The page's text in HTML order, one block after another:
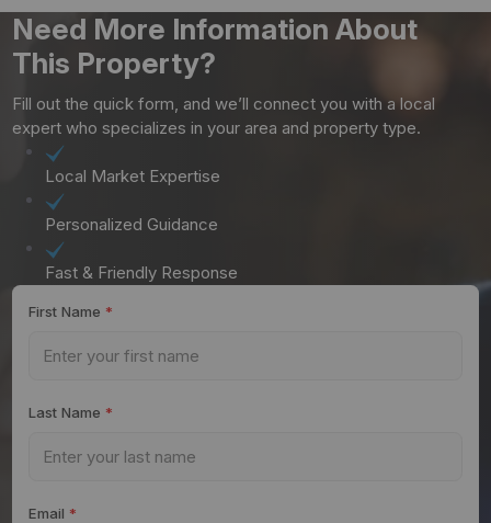
Need More Information About
This Property?
Fill out the quick form, and we’ll connect you with a local
expert who specializes in your area and property type.
Local Market Expertise
Personalized Guidance
Fast & Friendly Response
First Name *
Last Name *
Email *